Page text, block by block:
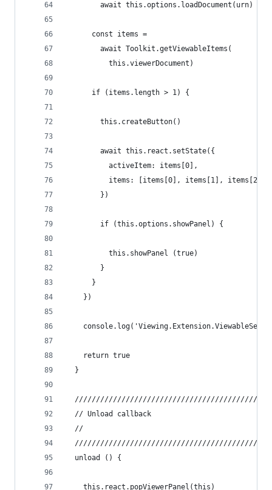
        await this.options.loadDocument(urn)
      const items =
        await Toolkit.getViewableItems(
          this.viewerDocument)
      if (items.length > 1) {
        this.createButton()
        await this.react.setState({
          activeItem: items[0],
          items: [items[0], items[1], items[2]]
        })
        if (this.options.showPanel) {
          this.showPanel (true)
        }
      }
    })
    return true
  }
  // Unload callback
  //
  unload () {
    this.react.popViewerPanel(this)